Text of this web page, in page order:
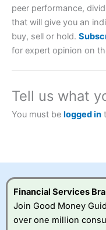
Account: City Index
brokers and is
City Indexalso won
2023 and “Best
Betting Broker” in
this provider. You
Visit City Index
peer performance,
that will give you an
buy, sell or hold.
for expert opinion on
Tell us what
You must be logged in
Financial Services
Join Good Money
over one million